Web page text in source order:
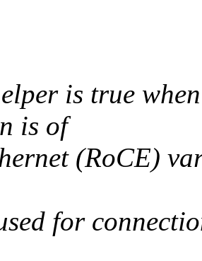
is true
is of
(RoCE)
for